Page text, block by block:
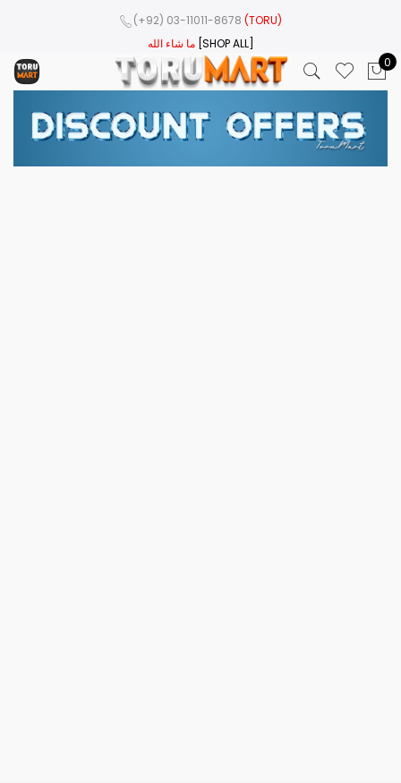
(+92) 03-11011-8678 (TORU)
ما شاء الله [SHOP ALL]
0